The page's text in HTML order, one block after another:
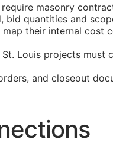
masonry
quantities and
their internal cost
Louis projects must
and closeout